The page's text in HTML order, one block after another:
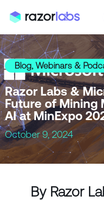
Blog, Webinars &
Razor Labs &
Future of Mining
AI at MinExpo
October 9, 2024
By Razor